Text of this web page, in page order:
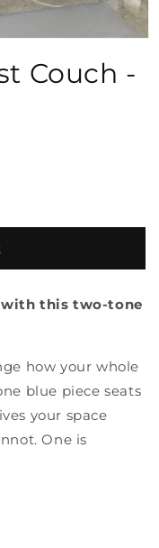
Couch -
with this two-tone
how your whole
blue piece seats
your space
One is